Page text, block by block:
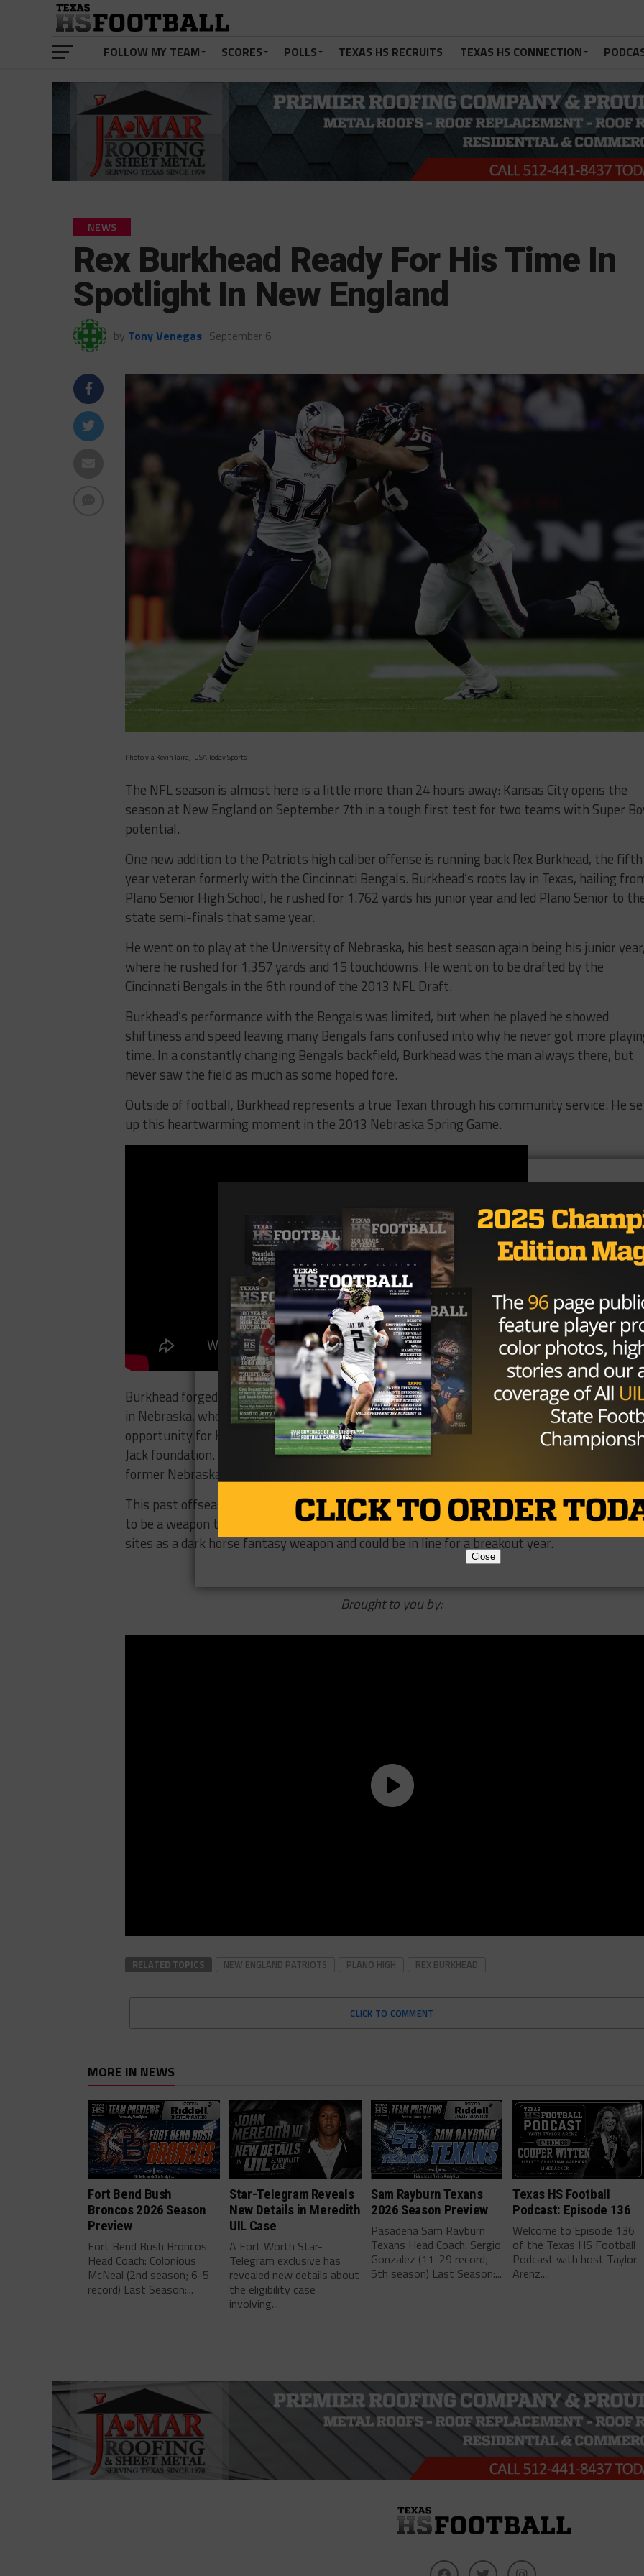
FOLLOW MY TEAM SCORES POLLS TEXAS HS RECRUITS TEXAS HS CONNECTION
NEWS
Rex Burkhead Ready For His Time In
Spotlight In New England
by Tony Venegas September 6
Photo via Kevin Jairaj-USA Today Sports
The NFL season is almost here is a little more than 24 hours away: Kansas City opens the
season at New England on September 7th in a tough first test for two teams with Super
potential.
One new addition to the Patriots high caliber offense is running back Rex Burkhead, the fifth
year veteran formerly with the Cincinnati Bengals. Burkhead’s roots lay in Texas, hailing
Plano Senior High School, he rushed for 1.762 yards his junior year and led Plano Senior to
state semi-finals that same year.
He went on to play at the University of Nebraska, his best season again being his junior
where he rushed for 1,357 yards and 15 touchdowns. He went on to be drafted by the
Cincinnati Bengals in the 6th round of the 2013 NFL Draft.
Burkhead’s performance with the Bengals was limited, but when he played he showed
shiftiness and speed leaving many Bengals fans confused into why he never got more
time. In a constantly changing Bengals backfield, Burkhead was the man always there, but
never saw the field as much as some hoped fore.
Outside of football, Burkhead represents a true Texan through his community service. He
up this heartwarming moment in the 2013 Nebraska Spring Game.
Burkhead forged a relationship with Jack Hoffman back in 2011, Hoffman was a cancer
in Nebraska, who looked up to the running back. Burkhead went on to orchestrate an
opportunity for Hoffman to run with Nebraska in the 2013 Spring Game, and started the
Jack foundation. Yearly, Burkhead and the organization host a charity Gala attended by many
former Nebraska stars and NFL players.
This past offseason, he was a highly sought-after free agent and is now a Patriot. Look for
to be a weapon this season as both a rusher and pass-catcher. He’s been ranked on multiple
sites as a dark horse fantasy weapon and could be in line for a breakout year.
Brought to you by:
RELATED TOPICS NEW ENGLAND PATRIOTS PLANO HIGH REX BURKHEAD
CLICK TO COMMENT
MORE IN NEWS
Fort Bend Bush
Broncos 2026 Season
Preview
Fort Bend Bush Broncos
Head Coach: Colonious
McNeal (2nd season; 6-5
record) Last Season:...
Star-Telegram Reveals
New Details in Meredith
UIL Case
A Fort Worth Star-
Telegram exclusive has
revealed new details about
the eligibility case
involving...
Sam Rayburn Texans
2026 Season Preview
Pasadena Sam Rayburn
Texans Head Coach: Sergio
Gonzalez (11-29 record;
5th season) Last Season:...
Texas HS Football
Podcast: Episode 136
Welcome to Episode 136
of the Texas HS Football
Podcast with host Taylor
Arenz....
Close